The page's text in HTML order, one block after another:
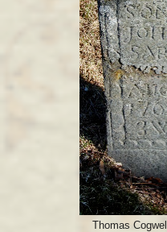
Thomas